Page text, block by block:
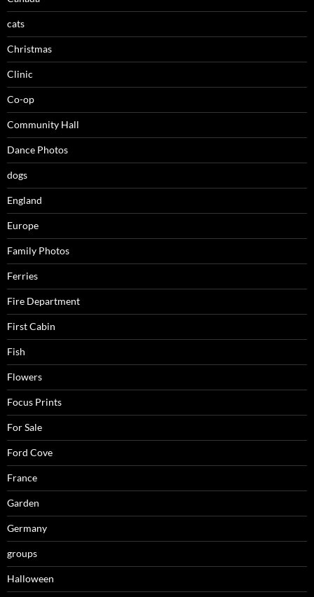
cats
Christmas
Clinic
Co-op
Community Hall
Dance Photos
dogs
England
Europe
Family Photos
Ferries
Fire Department
First Cabin
Fish
Flowers
Focus Prints
For Sale
Ford Cove
France
Garden
Germany
groups
Halloween